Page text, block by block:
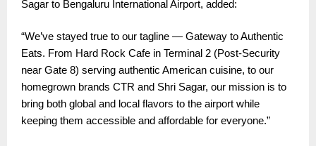
Sagar to Bengaluru International Airport, added:
“We’ve stayed true to our tagline — Gateway to Authentic
Eats. From Hard Rock Cafe in Terminal 2 (Post-Security
near Gate 8) serving authentic American cuisine, to our
homegrown brands CTR and Shri Sagar, our mission is to
bring both global and local flavors to the airport while
keeping them accessible and affordable for everyone.”